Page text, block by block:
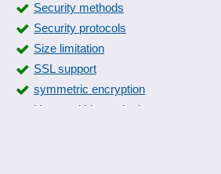
Security methods
Security protocols
Size limitation
SSL support
symmetric encryption
User and biometric data